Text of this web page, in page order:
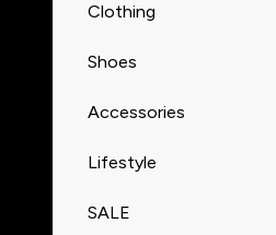
Clothing
Shoes
Accessories
Lifestyle
SALE